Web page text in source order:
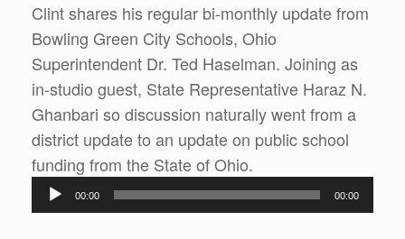
Clint shares his regular bi-monthly update from
Bowling Green City Schools, Ohio
Superintendent Dr. Ted Haselman. Joining as
in-studio guest, State Representative Haraz N.
Ghanbari so discussion naturally went from a
district update to an update on public school
funding from the State of Ohio.
Player
00:00 00:00